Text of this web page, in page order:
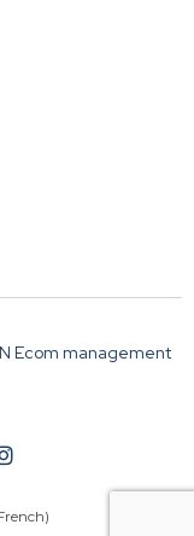
Ecom management
)